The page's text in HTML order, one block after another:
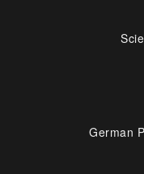
German